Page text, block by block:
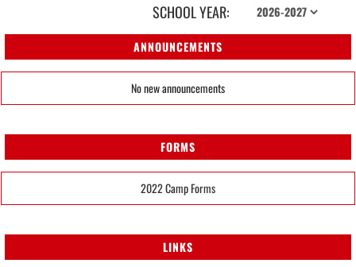
SCHOOL YEAR:
ANNOUNCEMENTS
No new announcements
FORMS
2022 Camp Forms
LINKS